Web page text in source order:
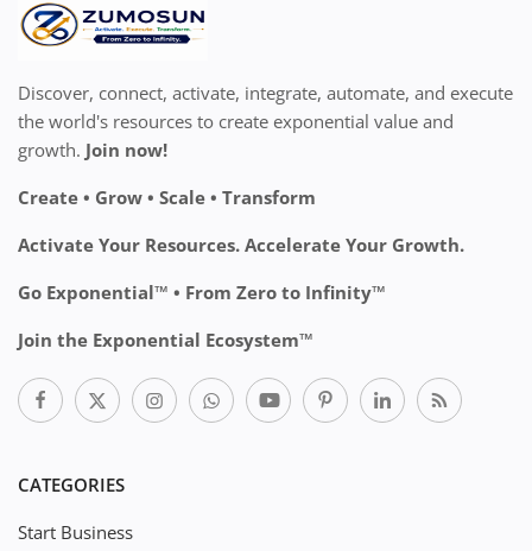
Discover, connect, activate, integrate, automate, and execute
the world's resources to create exponential value and
growth. Join now!
Create • Grow • Scale • Transform
Activate Your Resources. Accelerate Your Growth.
Go Exponential™ • From Zero to Infinity™
Join the Exponential Ecosystem™
CATEGORIES
Start Business